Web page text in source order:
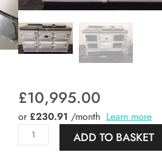
£10,995.00
or £230.91 /month Learn more
Reconditioned
5
ADD TO BASKET